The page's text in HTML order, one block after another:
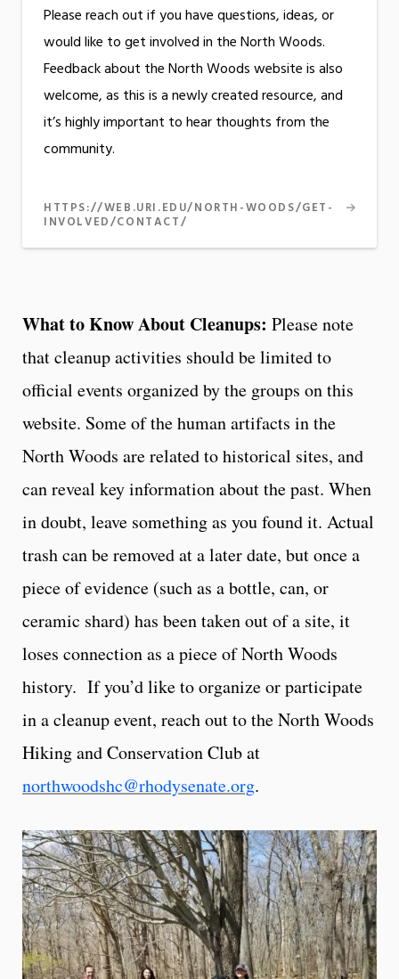
Please reach out if you have questions, ideas, or
would like to get involved in the North Woods.
Feedback about the North Woods website is also
welcome, as this is a newly created resource, and
it’s highly important to hear thoughts from the
community.
HTTPS://WEB.URI.EDU/NORTH-WOODS/GET-
INVOLVED/CONTACT/
What to Know About Cleanups: Please note
that cleanup activities should be limited to
official events organized by the groups on this
website. Some of the human artifacts in the
North Woods are related to historical sites, and
can reveal key information about the past. When
in doubt, leave something as you found it. Actual
trash can be removed at a later date, but once a
piece of evidence (such as a bottle, can, or
ceramic shard) has been taken out of a site, it
loses connection as a piece of North Woods
history. If you’d like to organize or participate
in a cleanup event, reach out to the North Woods
Hiking and Conservation Club at
northwoodshc@rhodysenate.org.